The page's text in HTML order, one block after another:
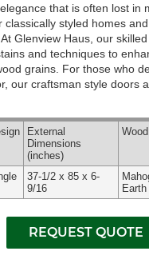
that is often lost in
classically styled homes
Glenview Haus, our
and techniques to
grains. For those who
our craftsman style doors
External
Dimensions
(inches)
Wood
37-1/2 x 85 x 6-
9/16